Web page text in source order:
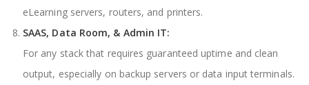
eLearning servers, routers, and printers.
SAAS, Data Room, & Admin IT:
For any stack that requires guaranteed uptime and clean
output, especially on backup servers or data input terminals.